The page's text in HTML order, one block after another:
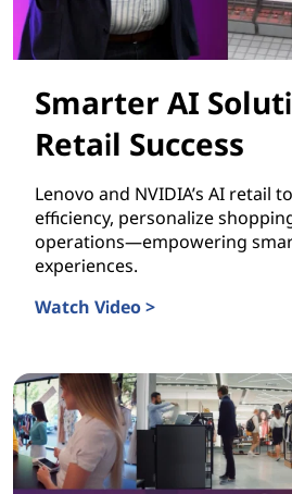
Smarter AI
Retail Success
Lenovo and NVIDIA’s AI retail
efficiency, personalize
operations—empowering
experiences.
Watch Video >